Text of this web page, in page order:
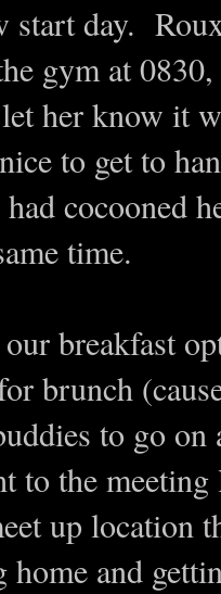
start day.
gym at
let her know it
to get to
cocooned
time.
breakfast
brunch
to go
to the
up
home and